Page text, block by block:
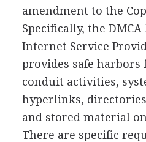
amendment to the
Specifically, the
Internet Service
provides safe
conduit activities,
hyperlinks,
and stored material
There are specific